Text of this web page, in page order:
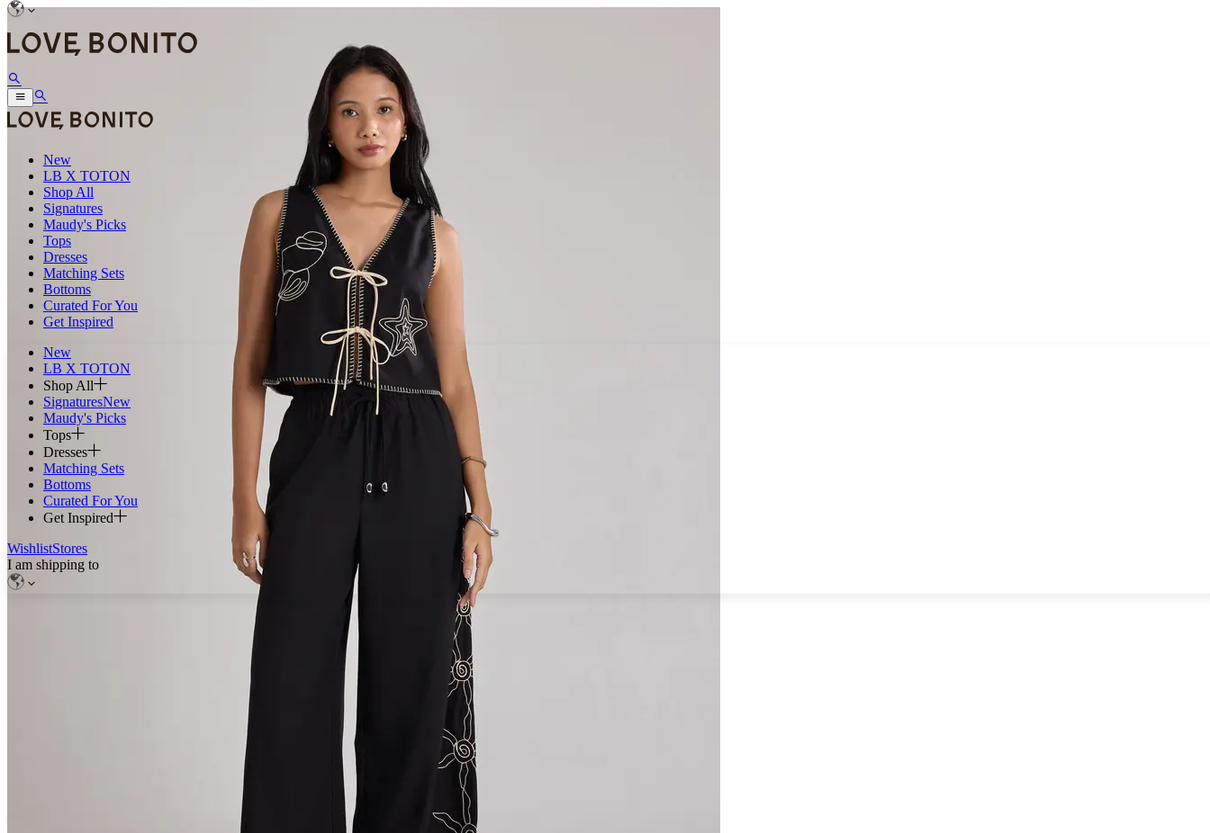
New
LB X TOTON
Shop All
Signatures
Maudy's Picks
Tops
Dresses
Matching Sets
Bottoms
Curated For You
Get Inspired
New
LB X TOTON
Shop All
SignaturesNew
Maudy's Picks
Tops
Dresses
Matching Sets
Bottoms
Curated For You
Get Inspired
WishlistStores
I am shipping to